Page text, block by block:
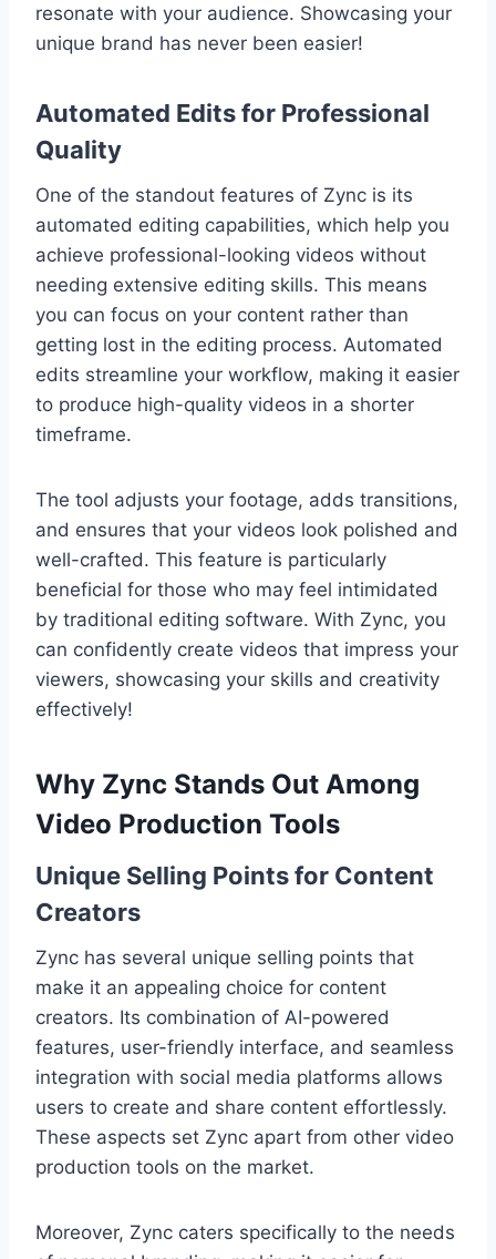
resonate with your audience. Showcasing your
unique brand has never been easier!
Automated Edits for Professional
Quality
One of the standout features of Zync is its
automated editing capabilities, which help you
achieve professional-looking videos without
needing extensive editing skills. This means
you can focus on your content rather than
getting lost in the editing process. Automated
edits streamline your workflow, making it easier
to produce high-quality videos in a shorter
timeframe.
The tool adjusts your footage, adds transitions,
and ensures that your videos look polished and
well-crafted. This feature is particularly
beneficial for those who may feel intimidated
by traditional editing software. With Zync, you
can confidently create videos that impress your
viewers, showcasing your skills and creativity
effectively!
Why Zync Stands Out Among
Video Production Tools
Unique Selling Points for Content
Creators
Zync has several unique selling points that
make it an appealing choice for content
creators. Its combination of AI-powered
features, user-friendly interface, and seamless
integration with social media platforms allows
users to create and share content effortlessly.
These aspects set Zync apart from other video
production tools on the market.
Moreover, Zync caters specifically to the needs